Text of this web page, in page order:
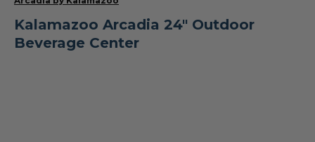
Kalamazoo Arcadia 24" Outdoor
Beverage Center